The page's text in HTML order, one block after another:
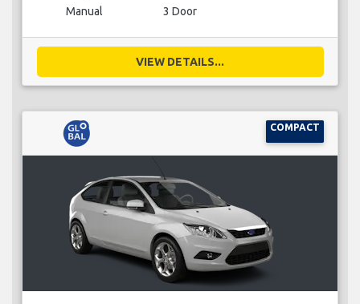
Manual 3 Door
VIEW DETAILS...
COMPACT